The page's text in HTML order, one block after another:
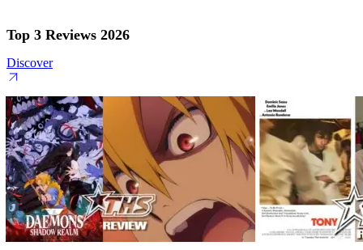
Top 3 Reviews 2026
Discover